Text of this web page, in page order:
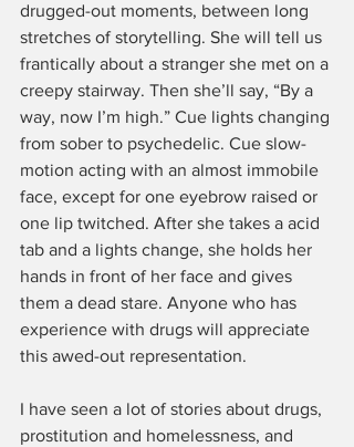
drugged-out moments, between long
stretches of storytelling. She will tell us
frantically about a stranger she met on a
creepy stairway. Then she’ll say, “By a
way, now I’m high.” Cue lights changing
from sober to psychedelic. Cue slow-
motion acting with an almost immobile
face, except for one eyebrow raised or
one lip twitched. After she takes a acid
tab and a lights change, she holds her
hands in front of her face and gives
them a dead stare. Anyone who has
experience with drugs will appreciate
this awed-out representation.
I have seen a lot of stories about drugs,
prostitution and homelessness, and